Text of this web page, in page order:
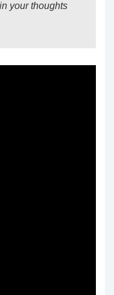
your thoughts